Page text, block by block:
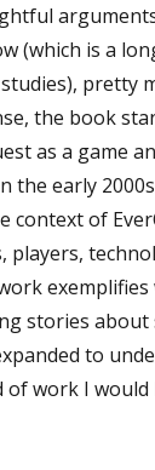
(which is a
pretty
the book
as a game
the early
context of
players,
stories about
to
work I